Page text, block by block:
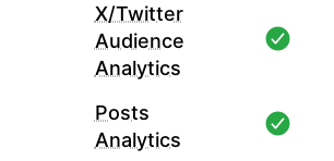
X/Twitter
Audience
Analytics
Posts
Analytics